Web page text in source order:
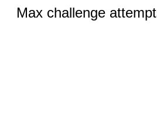
Max challenge